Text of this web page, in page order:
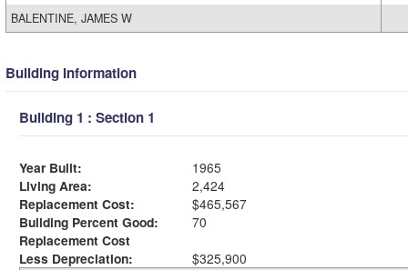
BALENTINE, JAMES W
Building Information
Building 1 : Section 1
Year Built:
1965
Living Area:
2,424
Replacement Cost:
$465,567
Building Percent Good:
70
Replacement Cost
Less Depreciation:
$325,900